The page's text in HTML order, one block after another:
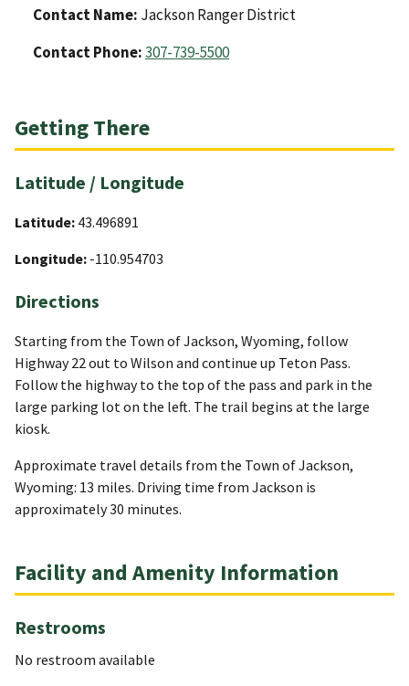
Contact Name: Jackson Ranger District
Contact Phone:307-739-5500
Getting There
Latitude / Longitude
Latitude: 43.496891
Longitude: -110.954703
Directions
Starting from the Town of Jackson, Wyoming, follow
Highway 22 out to Wilson and continue up Teton Pass.
Follow the highway to the top of the pass and park in the
large parking lot on the left. The trail begins at the large
kiosk.
Approximate travel details from the Town of Jackson,
Wyoming: 13 miles. Driving time from Jackson is
approximately 30 minutes.
Facility and Amenity Information
Restrooms
No restroom available